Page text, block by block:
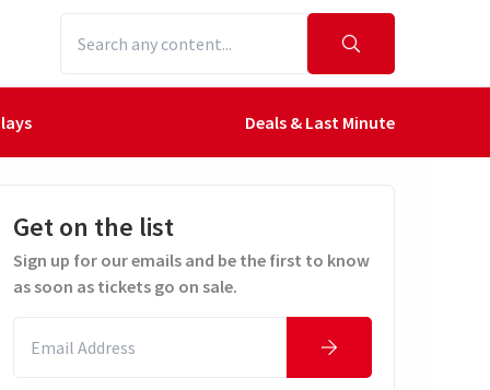
Deals & Last Minute
Get on the list
Sign up for our emails and be the first to know
as soon as tickets go on sale.